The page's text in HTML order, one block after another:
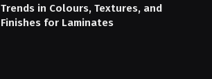
Trends in Colours, Textures, and
Finishes for Laminates